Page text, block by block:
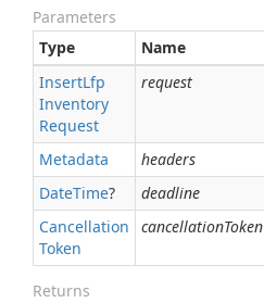
Parameters
Type
Name
InsertLfp
Inventory
Request
request
Metadata headers
DateTime? deadline
Cancellation
Token
cancellationToken
Returns